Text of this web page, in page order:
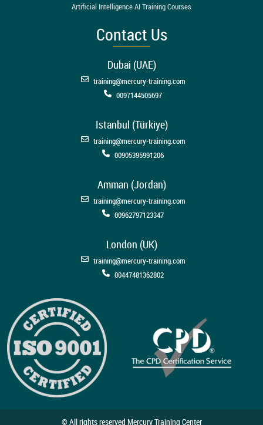
Artificial Intelligence AI Training Courses
Contact Us
Dubai (UAE)
training@mercury-training.com
0097144505697
Istanbul (Türkiye)
training@mercury-training.com
00905395991206
Amman (Jordan)
training@mercury-training.com
00962797123347
London (UK)
training@mercury-training.com
00447481362802
© All rights reserved Mercury Training Center